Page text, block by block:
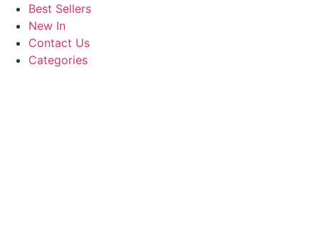
Best Sellers
New In
Contact Us
Categories